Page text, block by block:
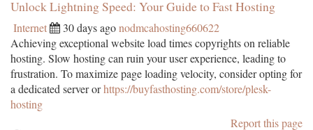
Unlock Lightning Speed: Your Guide to Fast Hosting
Internet 30 days agonodmcahosting660622
Achieving exceptional website load times copyrights on reliable
hosting. Slow hosting can ruin your user experience, leading to
frustration. To maximize page loading velocity, consider opting for
a dedicated server orhttps://buyfasthosting.com/store/plesk-
hosting
Report this page